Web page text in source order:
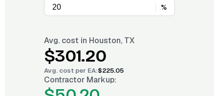
%
Avg. cost in Houston, TX
$301.20
Avg. cost per EA:$225.05
Contractor Markup: